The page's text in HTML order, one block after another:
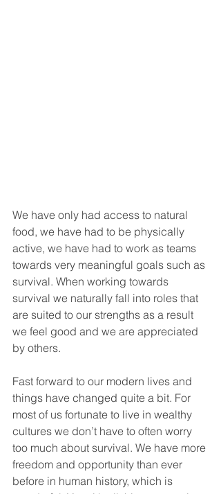
We have only had access to natural
food, we have had to be physically
active, we have had to work as teams
towards very meaningful goals such as
survival. When working towards
survival we naturally fall into roles that
are suited to our strengths as a result
we feel good and we are appreciated
by others.
Fast forward to our modern lives and
things have changed quite a bit. For
most of us fortunate to live in wealthy
cultures we don’t have to often worry
too much about survival. We have more
freedom and opportunity than ever
before in human history, which is